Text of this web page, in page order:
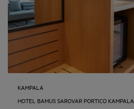
KAMPALA
HOTEL BAMUS SAROVAR PORTICO KAMPALA